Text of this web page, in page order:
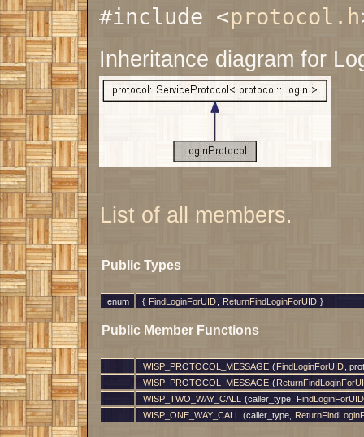
#include <protocol.h
Inheritance diagram for
List of all members.
Public Types
enum { FindLoginForUID ReturnFindLoginForUID }
Public Member Functions
WISP_PROTOCOL_MESSAGE (FindLoginForUID ,
WISP_PROTOCOL_MESSAGE (
WISP_TWO_WAY_CALL
(caller_type,
FindLoginForUID
WISP_ONE_WAY_CALL
(caller_type,